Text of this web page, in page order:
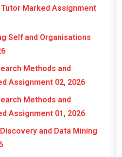
Marked Assignment
Self and Organisations
Methods and
Assignment 02, 2026
Methods and
Assignment 01, 2026
and Data Mining